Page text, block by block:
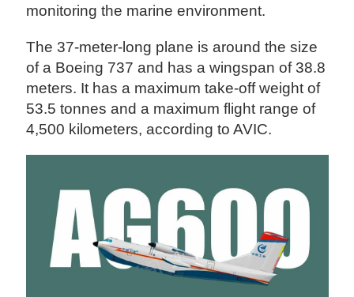
monitoring the marine environment.
The 37-meter-long plane is around the size
of a Boeing 737 and has a wingspan of 38.8
meters. It has a maximum take-off weight of
53.5 tonnes and a maximum flight range of
4,500 kilometers, according to AVIC.